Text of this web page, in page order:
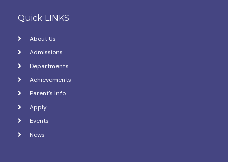
Quick LINKS
About Us
Admissions
Departments
Achievements
Parent's Info
Apply
Events
News